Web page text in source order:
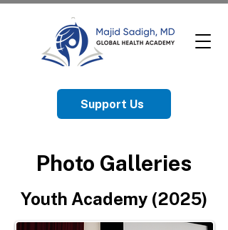
Support Us
Photo Galleries
Youth Academy (2025)